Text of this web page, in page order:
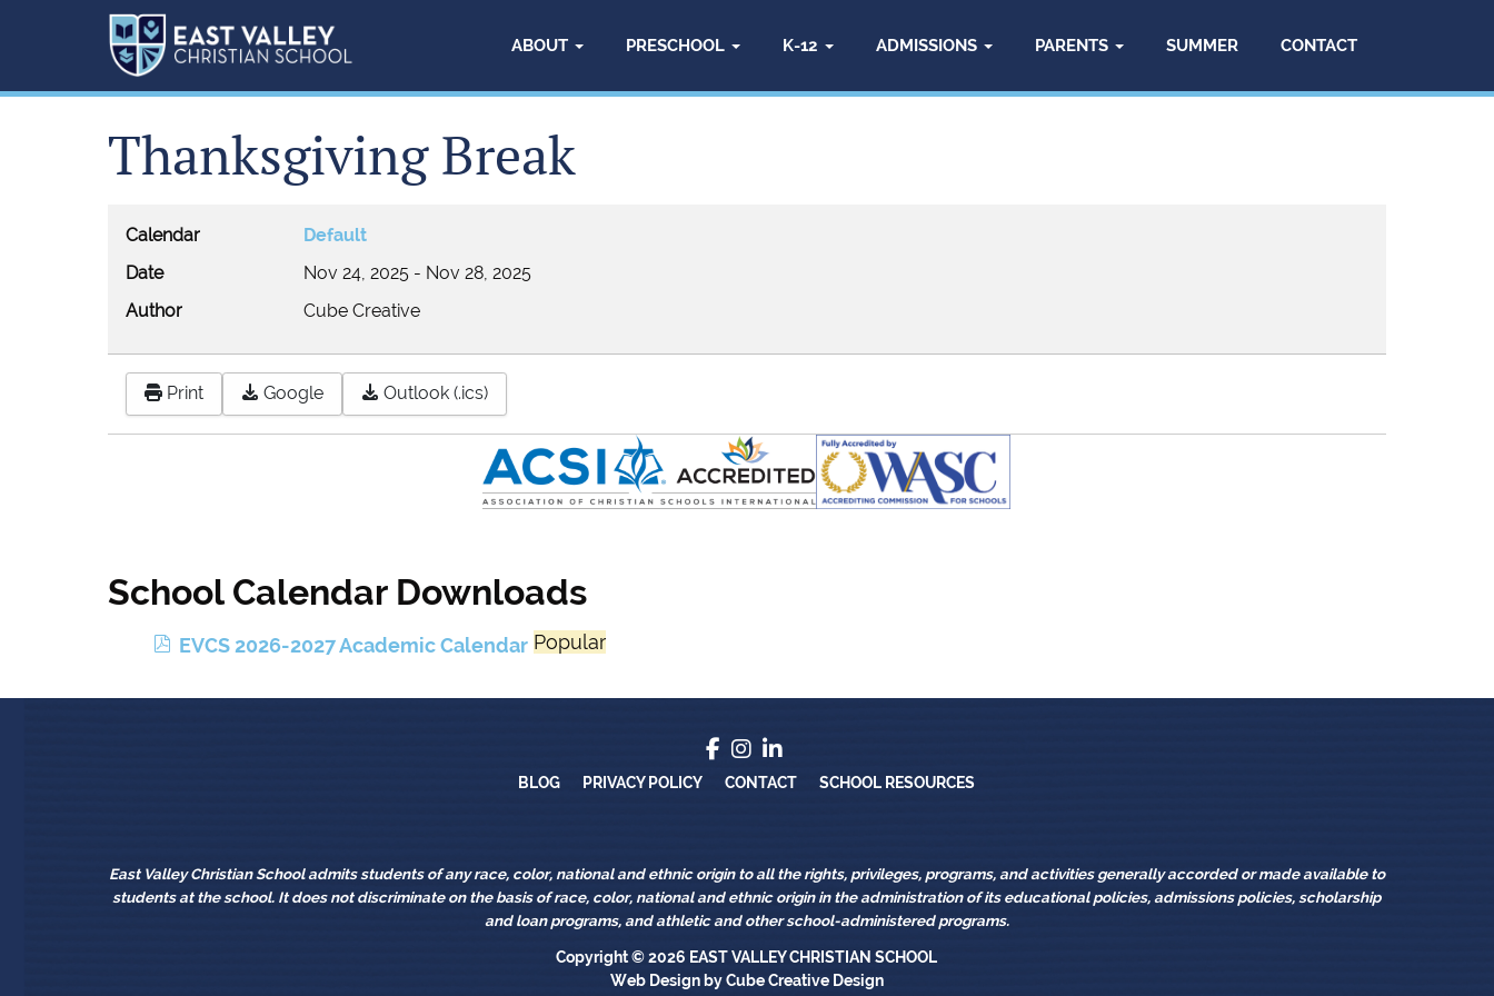
ABOUT PRESCHOOL K-12 ADMISSIONS PARENTS SUMMER CONTACT
Thanksgiving Break
Calendar
Default
Date
Nov 24, 2025 - Nov 28, 2025
Author
Cube Creative
Print Google Outlook (.ics)
School Calendar Downloads
p
f
EVCS 2026-2027 Academic Calendar Popular
Blog
BLOG Privacy Policy
PRIVACY POLICY Contact
CONTACT School Resources
SCHOOL RESOURCES
East Valley Christian School admits students of any race, color, national and ethnic origin to all the rights, privileges, programs, and activities generally accorded or made available to
students at the school. It does not discriminate on the basis of race, color, national and ethnic origin in the administration of its educational policies, admissions policies, scholarship
and loan programs, and athletic and other school-administered programs.
Copyright © 2026 EAST VALLEY CHRISTIAN SCHOOL
Web Designby Cube Creative Design